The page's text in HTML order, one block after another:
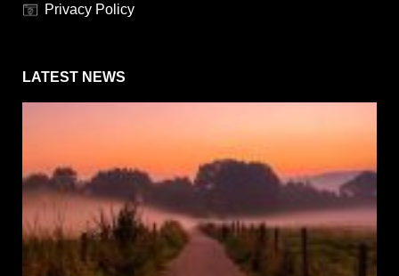
Privacy Policy
LATEST NEWS